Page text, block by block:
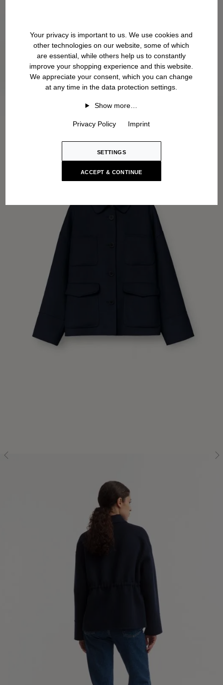
Your privacy is important to us. We use cookies and
other technologies on our website, some of which
are essential, while others help us to constantly
improve your shopping experience and this website.
We appreciate your consent, which you can change
at any time in the data protection settings.
Show more…
Privacy Policy Imprint
SETTINGS
ACCEPT & CONTINUE